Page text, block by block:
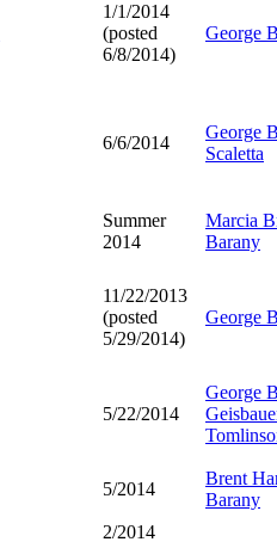
1/1/2014
(posted
6/8/2014)
George
6/6/2014
George
Scaletta
Summer
2014
Marcia
Barany
11/22/2013
(posted
5/29/2014)
George
5/22/2014
George
5/2014
Brent
Barany
2/2014